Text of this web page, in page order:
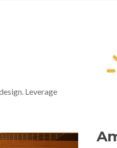
Leverage